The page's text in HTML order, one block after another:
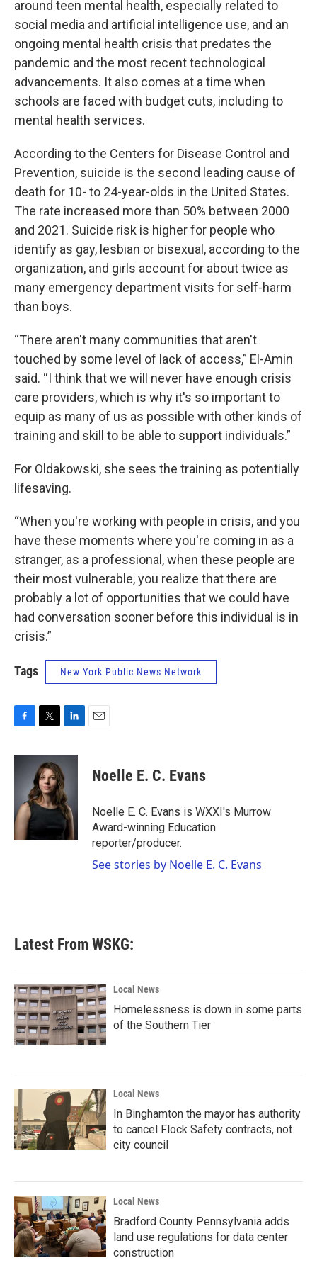
around teen mental health, especially related to
social media and artificial intelligence use, and an
ongoing mental health crisis that predates the
pandemic and the most recent technological
advancements. It also comes at a time when
schools are faced with budget cuts, including to
mental health services.
According to the Centers for Disease Control and
Prevention, suicide is the second leading cause of
death for 10- to 24-year-olds in the United States.
The rate increased more than 50% between 2000
and 2021. Suicide risk is higher for people who
identify as gay, lesbian or bisexual, according to the
organization, and girls account for about twice as
many emergency department visits for self-harm
than boys.
“There aren't many communities that aren't
touched by some level of lack of access,” El-Amin
said. “I think that we will never have enough crisis
care providers, which is why it's so important to
equip as many of us as possible with other kinds of
training and skill to be able to support individuals.”
For Oldakowski, she sees the training as potentially
lifesaving.
“When you're working with people in crisis, and you
have these moments where you're coming in as a
stranger, as a professional, when these people are
their most vulnerable, you realize that there are
probably a lot of opportunities that we could have
had conversation sooner before this individual is in
crisis.”
Tags New York Public News Network
c
o
k
i
t
t
e
r
n
k
e
d
I
n
Noelle E. C. Evans
Noelle E. C. Evans is WXXI's Murrow
Award-winning Education
reporter/producer.
See stories by Noelle E. C. Evans
Latest From WSKG:
Local News
Homelessness is down in some parts
of the Southern Tier
Local News
In Binghamton the mayor has authority
to cancel Flock Safety contracts, not
city council
Local News
Bradford County Pennsylvania adds
land use regulations for data center
construction